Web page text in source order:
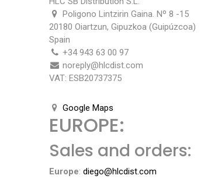
Poligono Lintzirin Gaina. Nº 8 -15
20180 Oiartzun, Gipuzkoa (Guipúzcoa)
Spain
+34 943 63 00 97
noreply@hlcdist.com
VAT: ESB20737375
Google Maps
EUROPE:
Sales and orders:
Europe: diego@hlcdist.com